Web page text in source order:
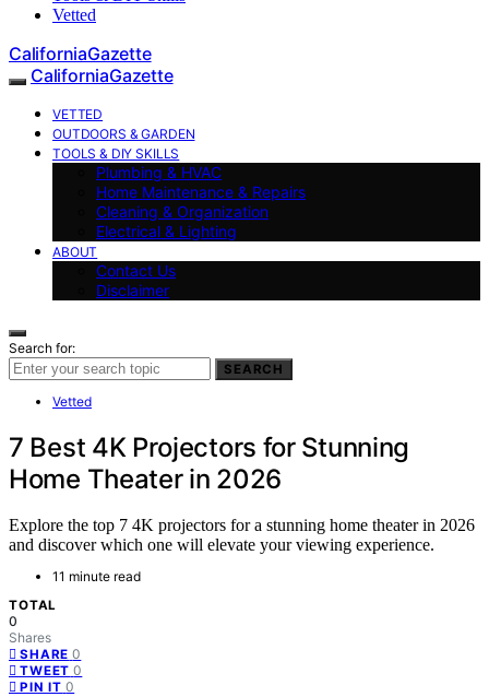
Vetted
CaliforniaGazette
CaliforniaGazette
VETTED
OUTDOORS & GARDEN
TOOLS & DIY SKILLS
Plumbing & HVAC
Home Maintenance & Repairs
Cleaning & Organization
Electrical & Lighting
ABOUT
Contact Us
Disclaimer
Search for:
SEARCH
Vetted
7 Best 4K Projectors for Stunning
Home Theater in 2026
Explore the top 7 4K projectors for a stunning home theater in 2026
and discover which one will elevate your viewing experience.
11 minute read
TOTAL
0
Shares
SHARE 0
TWEET 0
PIN IT 0